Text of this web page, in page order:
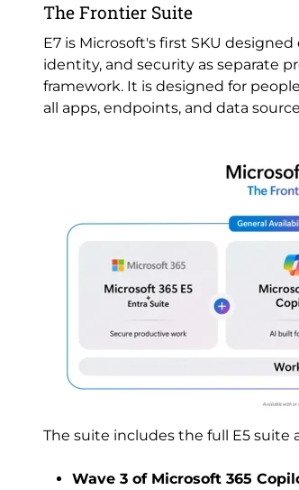
The Frontier Suite
E7 is Microsoft's first SKU
identity, and security as separate
framework. It is designed for
all apps, endpoints, and data
The suite includes the full E5 suite
Wave 3 of Microsoft 365